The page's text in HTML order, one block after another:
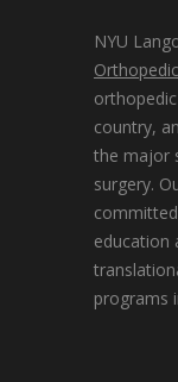
NYU
country,
the major
surgery.
education
programs